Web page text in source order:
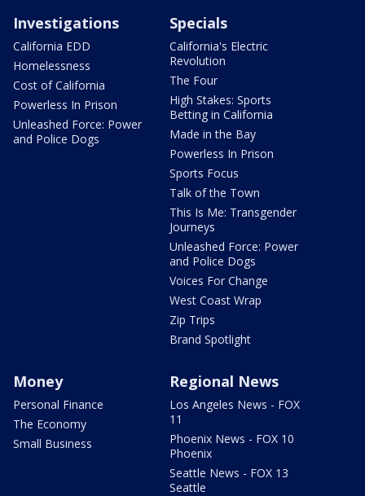
Investigations
California EDD
Homelessness
Cost of California
Powerless In Prison
Unleashed Force: Power
and Police Dogs
Specials
California's Electric
Revolution
The Four
High Stakes: Sports
Betting in California
Made in the Bay
Powerless In Prison
Sports Focus
Talk of the Town
This Is Me: Transgender
Journeys
Unleashed Force: Power
and Police Dogs
Voices For Change
West Coast Wrap
Zip Trips
Brand Spotlight
Money
Personal Finance
The Economy
Small Business
Regional News
Los Angeles News - FOX
11
Phoenix News - FOX 10
Phoenix
Seattle News - FOX 13
Seattle